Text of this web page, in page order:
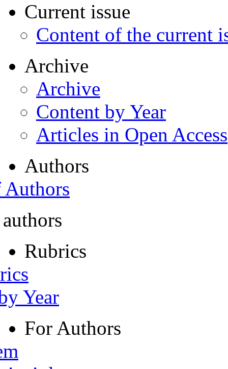
Current issue
Content of the current
Archive
Archive
Content by Year
Articles in Open Access
Authors
Rubrics
Year
For Authors